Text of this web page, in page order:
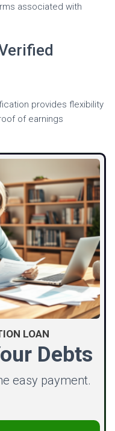
associated with
provides flexibility
of earnings
LOAN
Debts
easy payment.